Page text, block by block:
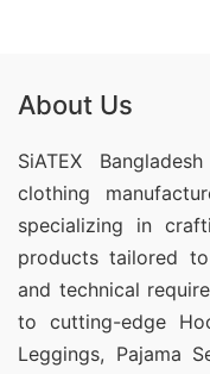
About Us
SiATEX
clothing
specializing in
products tailored
and technical
to cutting-edge
Leggings, Pajama